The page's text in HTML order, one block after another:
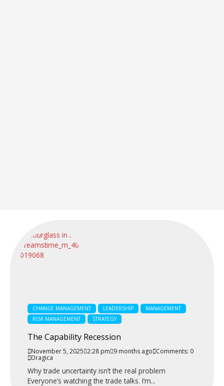
CHANGE MANAGEMENT LEADERSHIP
MANAGEMENT
RISK MANAGEMENT
STRATEGY
The Capability Recession
November 5, 2025 2:28 pm 9 months ago Comments: 0
Dragica
Why trade uncertainty isn’t the real problem
Everyone’s watching the trade talks. I’m...